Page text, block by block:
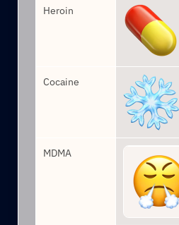
Heroin
Cocaine
MDMA